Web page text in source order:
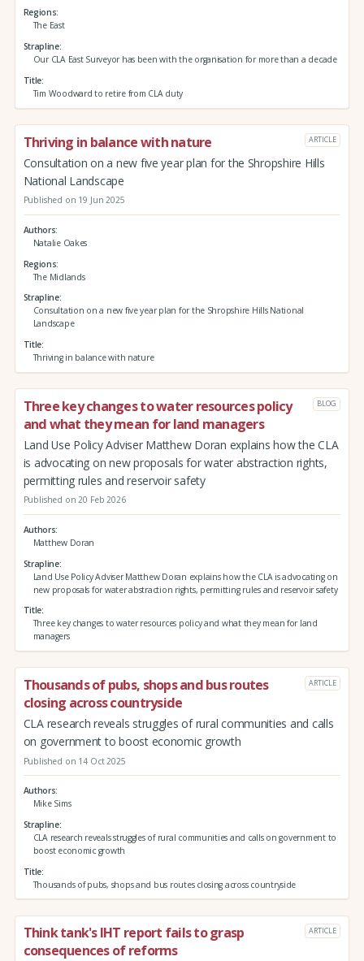
Regions
The East
Strapline
Our CLA East Surveyor has been with the organisation for more than a decade
Title
Tim Woodward to retire from CLA duty
Thriving in balance with nature ARTICLE
Consultation on a new five year plan for the Shropshire Hills
National Landscape
Published on 19 Jun 2025
Authors
Natalie Oakes
Regions
The Midlands
Strapline
Consultation on a new five year plan for the Shropshire Hills National
Landscape
Title
Thriving in balance with nature
Three key changes to water resources policy
and what they mean for land managers
BLOG
Land Use Policy Adviser Matthew Doran explains how the CLA
is advocating on new proposals for water abstraction rights,
permitting rules and reservoir safety
Published on 20 Feb 2026
Authors
Matthew Doran
Strapline
Land Use Policy Adviser Matthew Doran explains how the CLA is advocating on
new proposals for water abstraction rights, permitting rules and reservoir safety
Title
Three key changes to water resources policy and what they mean for land
managers
Thousands of pubs, shops and bus routes
closing across countryside
ARTICLE
CLA research reveals struggles of rural communities and calls
on government to boost economic growth
Published on 14 Oct 2025
Authors
Mike Sims
Strapline
CLA research reveals struggles of rural communities and calls on government to
boost economic growth
Title
Thousands of pubs, shops and bus routes closing across countryside
Think tank's IHT report fails to grasp
consequences of reforms
ARTICLE